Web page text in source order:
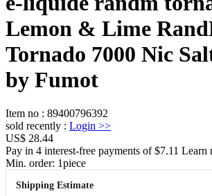
Lemon & Lime
Tornado 7000 Nic
by Fumot
Item no : 89400796392
sold recently : Login >>
US$ 28.44
Pay in 4 interest-free payments of $7.11 Learn
Min. order: 1piece
Shipping Estimate